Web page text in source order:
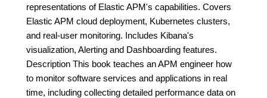
representations of Elastic APM's capabilities. Covers
Elastic APM cloud deployment, Kubernetes clusters,
and real-user monitoring. Includes Kibana's
visualization, Alerting and Dashboarding features.
Description This book teaches an APM engineer how
to monitor software services and applications in real
time, including collecting detailed performance data on